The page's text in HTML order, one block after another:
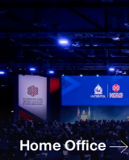
Home Office